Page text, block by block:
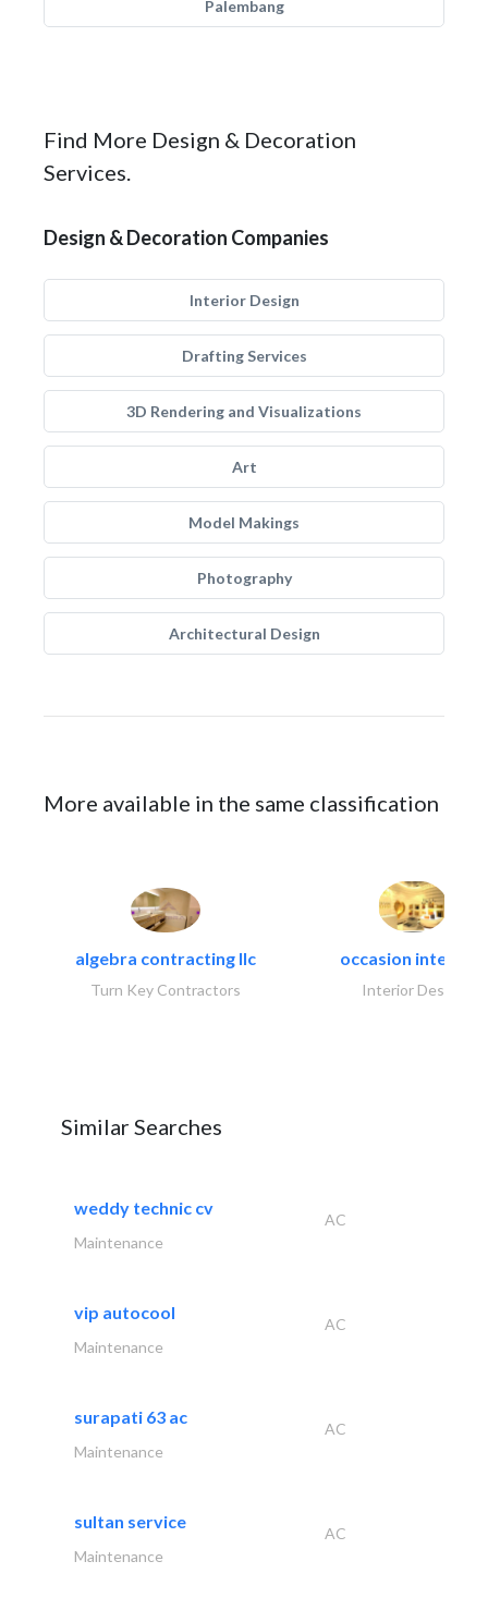
Palembang
Find More Design & Decoration
Services.
Design & Decoration Companies
Interior Design
Drafting Services
3D Rendering and Visualizations
Art
Model Makings
Photography
Architectural Design
More available in the same classification
algebra contracting llc
Turn Key Contractors
occasion interiors
Interior Design
Similar Searches
weddy technic cv
AC
Maintenance
vip autocool
AC
Maintenance
surapati 63 ac
AC
Maintenance
sultan service
AC
Maintenance